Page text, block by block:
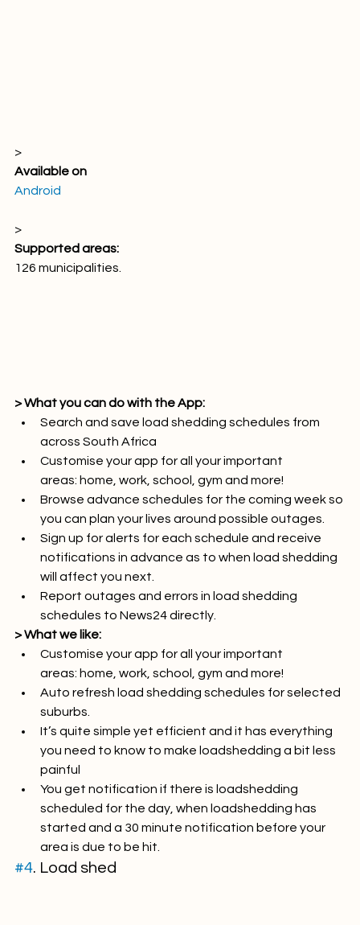
>
Available on
>
Supported areas:
> What you can do with the App:
Search and save load shedding schedules from
across South Africa
Customise your app for all your important
areas: home, work, school, gym and more!
Browse advance schedules for the coming week so
you can plan your lives around possible outages.
Sign up for alerts for each schedule and receive
notifications in advance as to when load shedding
will affect you next.
Report outages and errors in load shedding
schedules to News24 directly.
> What we like:
Customise your app for all your important
areas: home, work, school, gym and more!
Auto refresh load shedding schedules for selected
suburbs.
It’s quite simple yet efficient and it has everything
you need to know to make loadshedding a bit less
painful
You get notification if there is loadshedding
scheduled for the day, when loadshedding has
started and a 30 minute notification before your
area is due to be hit.